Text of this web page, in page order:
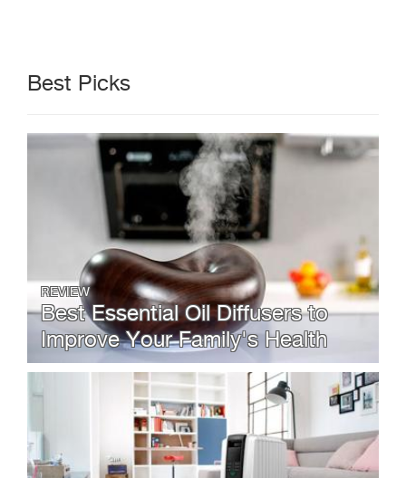
Best Picks
REVIEW
Best Essential Oil Diffusers to
Improve Your Family's Health